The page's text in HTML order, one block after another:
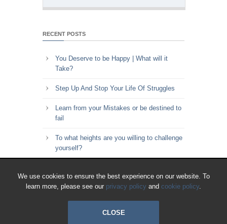
We use cookies to ensure the best experience on our website. To
learn more, please see our privacy policy and cookie policy.
CLOSE
RECENT POSTS
You Deserve to be Happy | What will it
Take?
Step Up And Stop Your Life Of Struggles
Learn from your Mistakes or be destined to
fail
To what heights are you willing to challenge
yourself?
with how you spend your time?
© 2018 All Rights Reserved.